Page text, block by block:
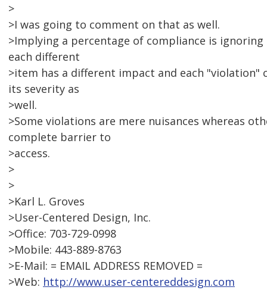
>
>I was going to comment on that as well.
>Implying a percentage of compliance is
each different
>item has a different impact and each "violation"
its severity as
>well.
>Some violations are mere nuisances whereas
complete barrier to
>access.
>
>
>Karl L. Groves
>User-Centered Design, Inc.
>Office: 703-729-0998
>Mobile: 443-889-8763
>E-Mail: = EMAIL ADDRESS REMOVED =
>Web: http://www.user-centereddesign.com